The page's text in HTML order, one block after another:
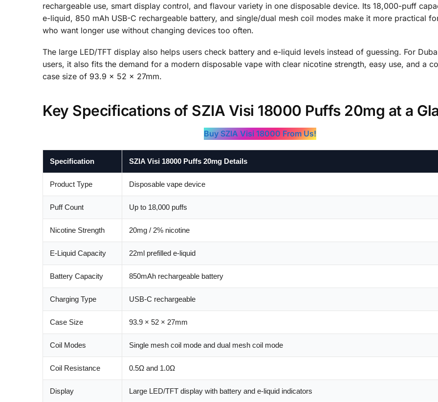
rechargeable use, smart display control, and flavour variety in one disposable device. Its 18,000-puff
e-liquid, 850 mAh USB-C rechargeable battery, and single/dual mesh coil modes make it more practical
who want longer use without changing devices too often.
The large LED/TFT display also helps users check battery and e-liquid levels instead of guessing. For
users, it also fits the demand for a modern disposable vape with clear nicotine strength, easy use, and a
case size of 93.9 × 52 × 27mm.
Key Specifications of SZIA Visi 18000 Puffs 20mg at a
Buy SZIA Visi 18000 From Us!
Specification SZIA Visi 18000 Puffs 20mg Details
Product Type Disposable vape device
Puff Count Up to 18,000 puffs
Nicotine Strength 20mg / 2% nicotine
E-Liquid Capacity 22ml prefilled e-liquid
Battery Capacity 850mAh rechargeable battery
Charging Type USB-C rechargeable
Case Size 93.9 × 52 × 27mm
Coil Modes Single mesh coil mode and dual mesh coil mode
Coil Resistance 0.5Ω and 1.0Ω
Display Large LED/TFT display with battery and e-liquid indicators